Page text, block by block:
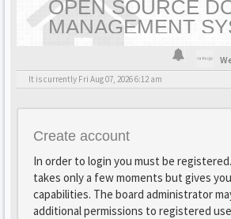
OPEN SOURCE
MANAGEMENT
OPENKM - HOME
It is currently Fri Aug 07, 2026 6:12 am
Create account
In order to login you must be
takes only a few moments but gives
capabilities. The board administrator
additional permissions to registered